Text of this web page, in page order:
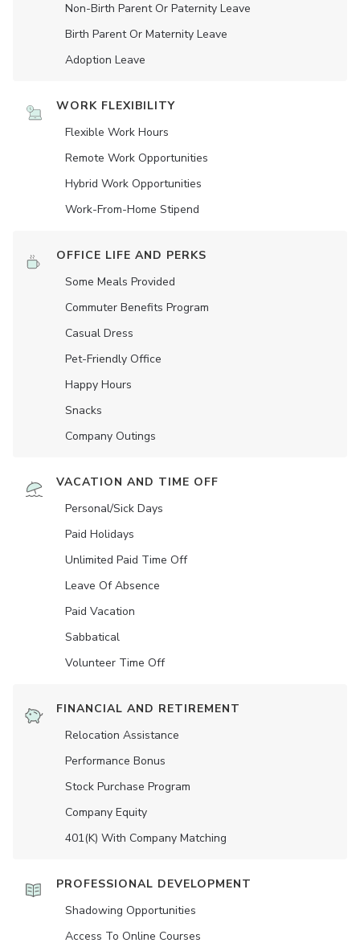
Non-Birth Parent Or Paternity Leave
Birth Parent Or Maternity Leave
Adoption Leave
WORK FLEXIBILITY
Flexible Work Hours
Remote Work Opportunities
Hybrid Work Opportunities
Work-From-Home Stipend
OFFICE LIFE AND PERKS
Some Meals Provided
Commuter Benefits Program
Casual Dress
Pet-Friendly Office
Happy Hours
Snacks
Company Outings
VACATION AND TIME OFF
Personal/Sick Days
Paid Holidays
Unlimited Paid Time Off
Leave Of Absence
Paid Vacation
Sabbatical
Volunteer Time Off
FINANCIAL AND RETIREMENT
Relocation Assistance
Performance Bonus
Stock Purchase Program
Company Equity
401(K) With Company Matching
PROFESSIONAL DEVELOPMENT
Shadowing Opportunities
Access To Online Courses